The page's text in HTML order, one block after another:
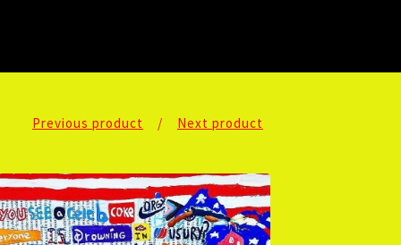
Previous product Next product